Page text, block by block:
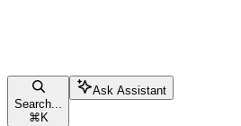
Search...
⌘ K
Ask Assistant